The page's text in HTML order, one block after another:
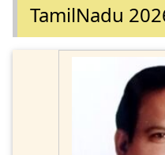
TamilNadu